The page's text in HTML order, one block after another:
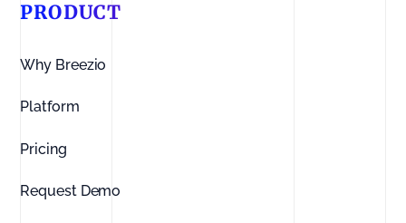
PRODUCT
Why Breezio
Platform
Pricing
Request Demo